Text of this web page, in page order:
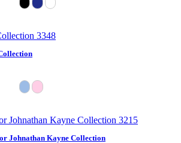
Johnathan Kayne Collection